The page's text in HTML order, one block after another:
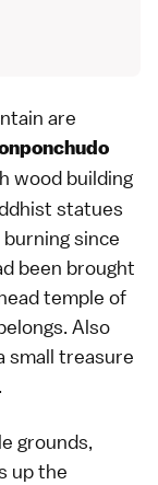
are
wood building
statues
since
been brought
temple of
Also
small treasure
grounds,
up the